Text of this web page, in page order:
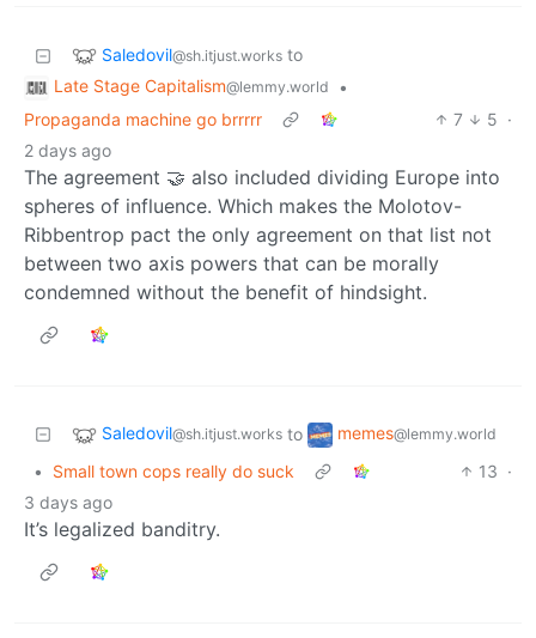
Saledovil@sh.itjust.works to
Late Stage Capitalism@lemmy.world
•
Propaganda machine go brrrrr
7 5 ·
2 days ago
The agreement 🤝 also included dividing Europe into
spheres of influence. Which makes the Molotov-
Ribbentrop pact the only agreement on that list not
between two axis powers that can be morally
condemned without the benefit of hindsight.
Saledovil@sh.itjust.works to memes@lemmy.world
• Small town cops really do suck 13 ·
3 days ago
It’s legalized banditry.